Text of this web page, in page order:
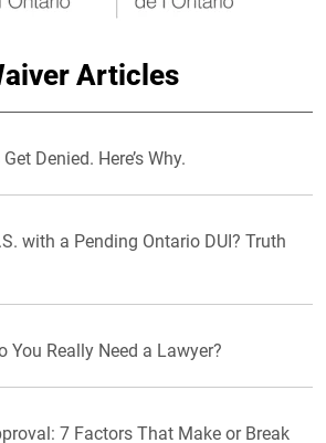
Articles
Denied. Here’s Why.
with a Pending Ontario DUI? Truth
You Really Need a Lawyer?
7 Factors That Make or Break